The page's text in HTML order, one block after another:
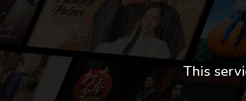
This